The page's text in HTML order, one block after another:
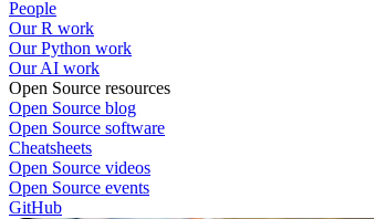
People
Our R work
Our Python work
Our AI work
Open Source resources
Open Source blog
Open Source software
Cheatsheets
Open Source videos
Open Source events
GitHub